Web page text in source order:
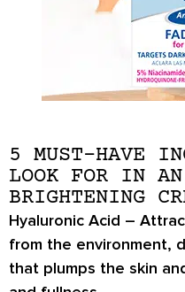
5 MUST-HAVE
LOOK FOR IN
BRIGHTENING
Hyaluronic Acid –
from the environment,
that plumps the skin